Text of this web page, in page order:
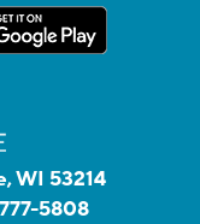
WI 53214
5808